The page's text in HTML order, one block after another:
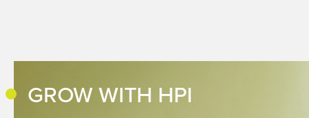
GROW WITH HPI